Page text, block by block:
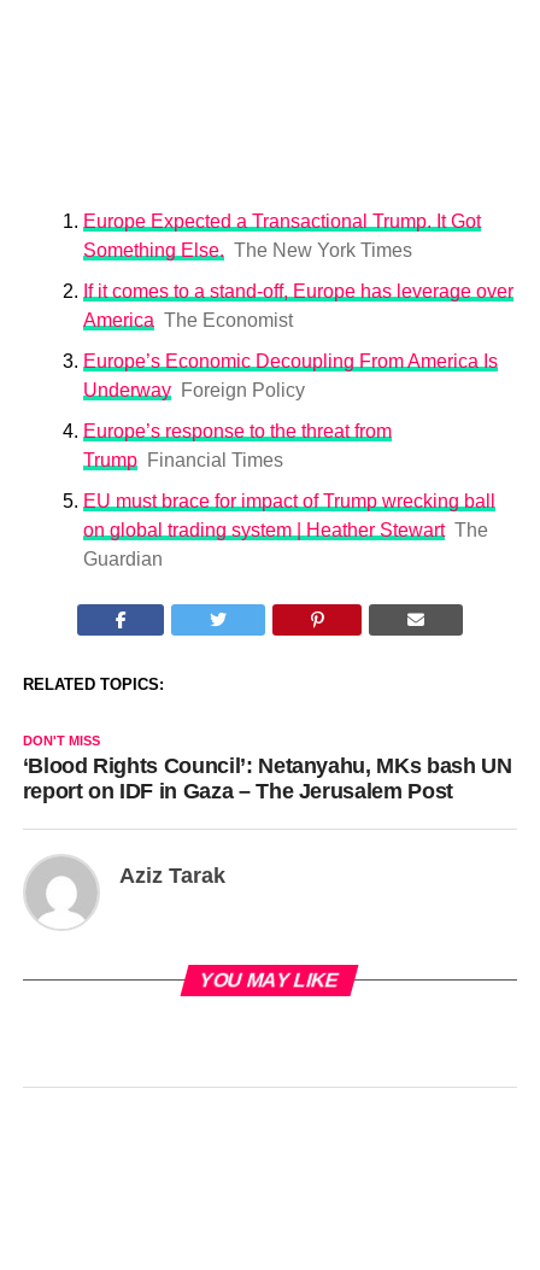
Europe Expected a Transactional Trump. It Got
Something Else. The New York Times
If it comes to a stand-off, Europe has leverage over
America The Economist
Europe’s Economic Decoupling From America Is
Underway
Foreign Policy
Europe’s response to the threat from
Trump
Financial Times
EU must brace for impact of Trump wrecking ball
on global trading system | Heather Stewart The
Guardian
RELATED TOPICS:
DON'T MISS
‘Blood Rights Council’: Netanyahu, MKs bash UN
report on IDF in Gaza – The Jerusalem Post
Aziz Tarak
YOU MAY LIKE